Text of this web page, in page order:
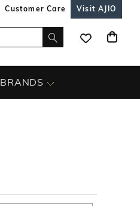
Customer Care Visit AJIO
BRANDS